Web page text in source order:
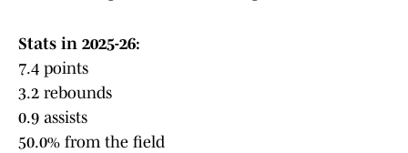
Stats in 2025-26:
7.4 points
3.2 rebounds
0.9 assists
50.0% from the field